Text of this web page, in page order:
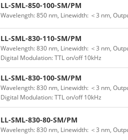
LL-SML-850-100-SM/PM
Wavelength: 850 nm, Linewidth: ＜3 nm,
LL-SML-830-110-SM/PM
Wavelength: 830 nm, Linewidth: ＜3 nm,
Digital Modulation: TTL on/off 10kHz
LL-SML-830-100-SM/PM
Wavelength: 830 nm, Linewidth: ＜3 nm,
Digital Modulation: TTL on/off 10kHz
LL-SML-830-80-SM/PM
Wavelength: 830 nm, Linewidth: ＜3 nm,